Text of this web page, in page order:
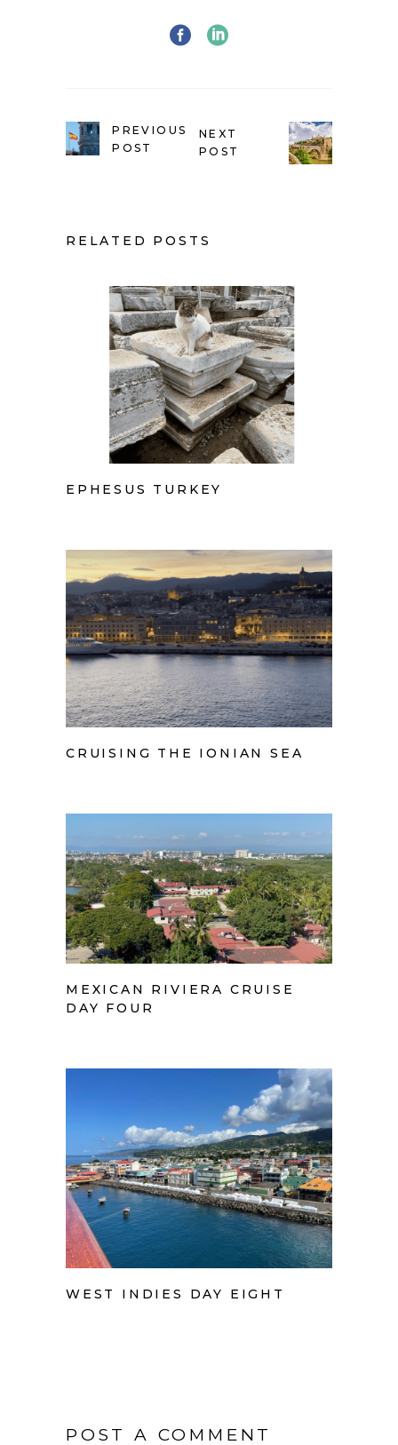
PREVIOUS
POST
NEXT
POST
RELATED POSTS
EPHESUS TURKEY
CRUISING THE IONIAN SEA
MEXICAN RIVIERA CRUISE
DAY FOUR
WEST INDIES DAY EIGHT
POST A COMMENT